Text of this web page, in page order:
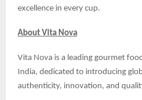
excellence in every cup.
About Vita Nova
Vita Nova is a leading gourmet
India, dedicated to introducing
authenticity, innovation, and